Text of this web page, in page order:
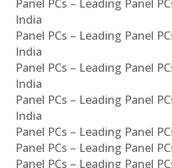
Panel PCs – Leading Panel
India
Panel PCs – Leading Panel
India
Panel PCs – Leading Panel
India
Panel PCs – Leading Panel
India
Panel PCs – Leading Panel
Panel PCs – Leading Panel
Panel PCs – Leading Panel